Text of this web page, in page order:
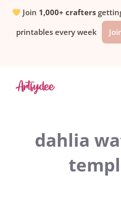
SkipJoin 1,000+ crafters
printables every week
dahlia